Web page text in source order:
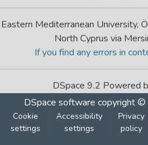
Eastern Mediterranean University,
North Cyprus via
If you find any errors in
DSpace 9.2 Powered
DSpace software copyright
Cookie
settings
Accessibility
settings
Privacy
policy